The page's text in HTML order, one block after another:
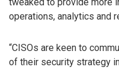
operations, analytics and
“CISOs are keen to
of their security strategy